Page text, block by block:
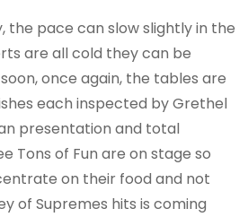
the pace can slow slightly in the
are all cold they can be
once again, the tables are
each inspected by Grethel
presentation and total
Tons of Fun are on stage so
on their food and not
of Supremes hits is coming